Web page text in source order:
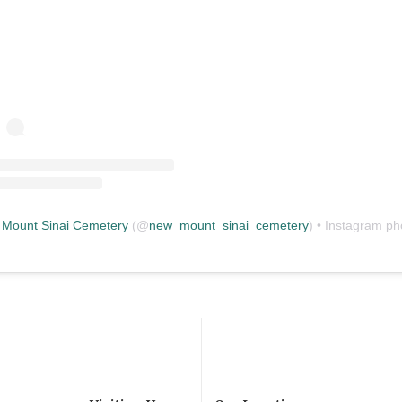
Sinai Cemetery (@new_mount_sinai_cemetery) • Instagram photos and